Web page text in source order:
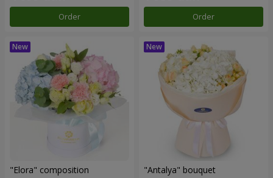
Order Order
"Elora" composition "Antalya" bouquet